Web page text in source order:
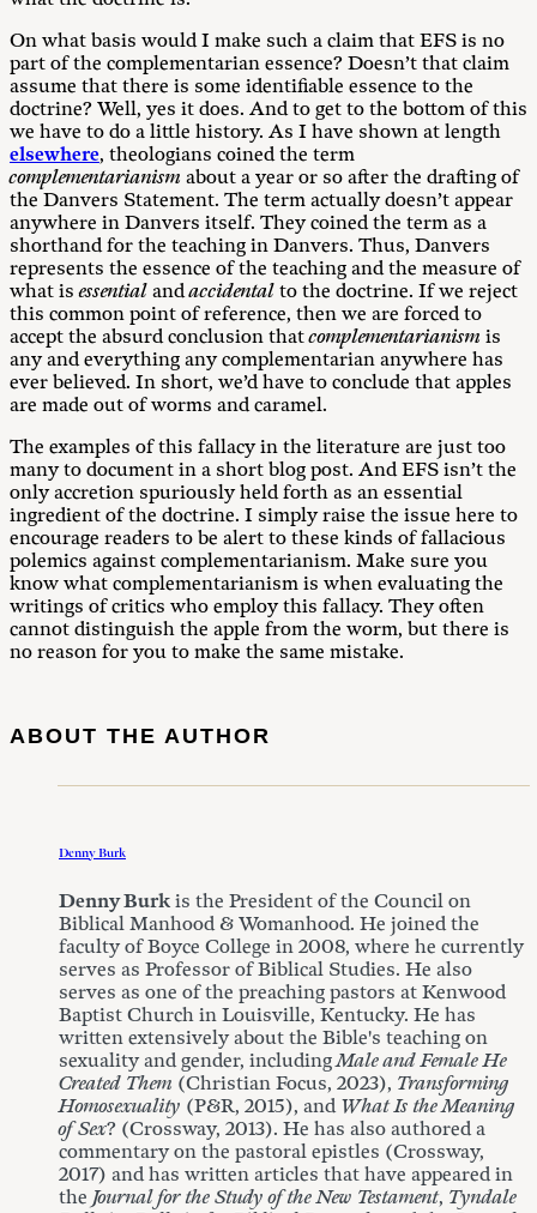
On what basis would I make such a claim that EFS is no
part of the complementarian essence? Doesn’t that claim
assume that there is some identifiable essence to the
doctrine? Well, yes it does. And to get to the bottom of this
we have to do a little history. As I have shown at length
elsewhere, theologians coined the term
complementarianism about a year or so after the drafting of
the Danvers Statement. The term actually doesn’t appear
anywhere in Danvers itself. They coined the term as a
shorthand for the teaching in Danvers. Thus, Danvers
represents the essence of the teaching and the measure of
what isessential andaccidental to the doctrine. If we reject
this common point of reference, then we are forced to
accept the absurd conclusion thatcomplementarianism is
any and everything any complementarian anywhere has
ever believed. In short, we’d have to conclude that apples
are made out of worms and caramel.
The examples of this fallacy in the literature are just too
many to document in a short blog post. And EFS isn’t the
only accretion spuriously held forth as an essential
ingredient of the doctrine. I simply raise the issue here to
encourage readers to be alert to these kinds of fallacious
polemics against complementarianism. Make sure you
know what complementarianism is when evaluating the
writings of critics who employ this fallacy. They often
cannot distinguish the apple from the worm, but there is
no reason for you to make the same mistake.
ABOUT THE AUTHOR
Denny Burk
Denny Burk is the President of the Council on
Biblical Manhood & Womanhood. He joined the
faculty of Boyce College in 2008, where he currently
serves as Professor of Biblical Studies. He also
serves as one of the preaching pastors at Kenwood
Baptist Church in Louisville, Kentucky. He has
written extensively about the Bible's teaching on
sexuality and gender, includingMale and Female He
Created Them (Christian Focus, 2023), Transforming
Homosexuality (P&R, 2015), and What Is the Meaning
of Sex? (Crossway, 2013). He has also authored a
commentary on the pastoral epistles (Crossway,
2017) and has written articles that have appeared in
the Journal for the Study of the New Testament, Tyndale